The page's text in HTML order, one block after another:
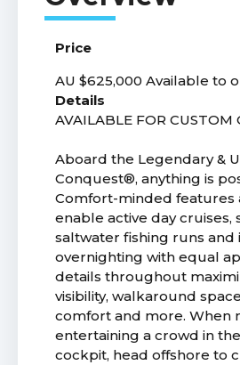
Price
AU $625,000 Available to
Details
AVAILABLE FOR CUSTOM
Aboard the Legendary &
Conquest®, anything is
Comfort-minded features
enable active day cruises,
saltwater fishing runs
overnighting with equal
details throughout
visibility, walkaround
comfort and more. When
entertaining a crowd in
cockpit, head offshore to